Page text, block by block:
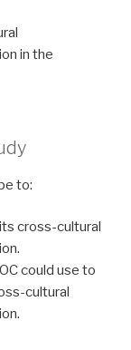
in the
to:
cross-cultural
could use to
cultural